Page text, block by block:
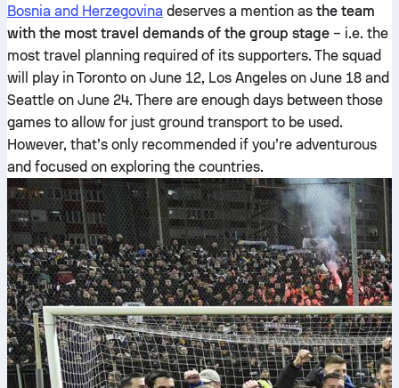
Bosnia and Herzegovina deserves a mention as the team
with the most travel demands of the group stage – i.e. the
most travel planning required of its supporters. The squad
will play in Toronto on June 12, Los Angeles on June 18 and
Seattle on June 24. There are enough days between those
games to allow for just ground transport to be used.
However, that’s only recommended if you’re adventurous
and focused on exploring the countries.